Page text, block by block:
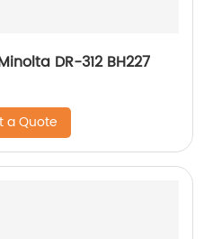
DR-312 BH227
a Quote